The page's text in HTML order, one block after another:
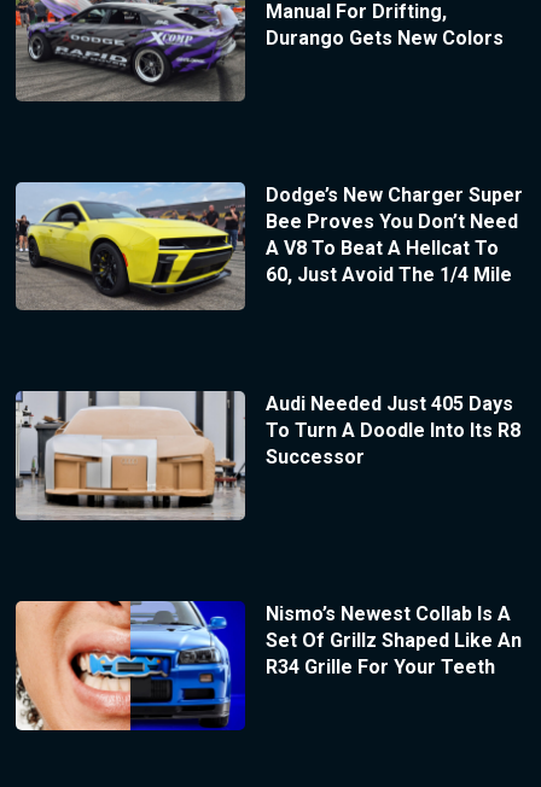
Manual For Drifting,
Durango Gets New Colors
Dodge’s New Charger Super
Bee Proves You Don’t Need
A V8 To Beat A Hellcat To
60, Just Avoid The 1/4 Mile
Audi Needed Just 405 Days
To Turn A Doodle Into Its R8
Successor
Nismo’s Newest Collab Is A
Set Of Grillz Shaped Like An
R34 Grille For Your Teeth